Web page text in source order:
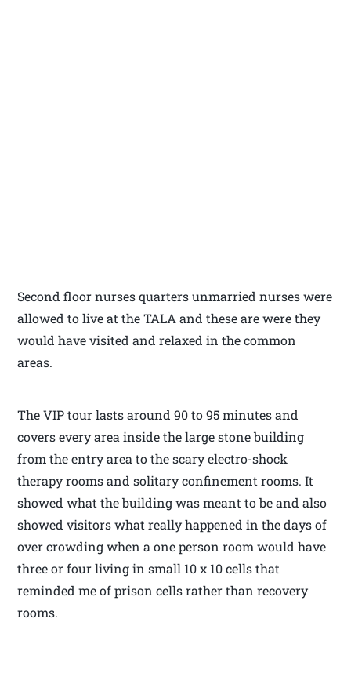
Second floor nurses quarters unmarried nurses were
allowed to live at the TALA and these are were they
would have visited and relaxed in the common
areas.
The VIP tour lasts around 90 to 95 minutes and
covers every area inside the large stone building
from the entry area to the scary electro-shock
therapy rooms and solitary confinement rooms. It
showed what the building was meant to be and also
showed visitors what really happened in the days of
over crowding when a one person room would have
three or four living in small 10 x 10 cells that
reminded me of prison cells rather than recovery
rooms.